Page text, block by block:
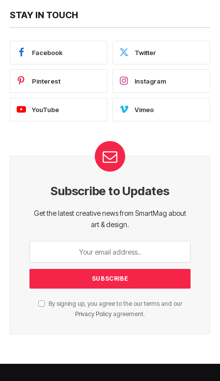
STAY IN TOUCH
Facebook Twitter
Pinterest Instagram
YouTube Vimeo
Subscribe to Updates
Get the latest creative news from SmartMag about
art & design.
By signing up, you agree to the our terms and our
Privacy Policy agreement.